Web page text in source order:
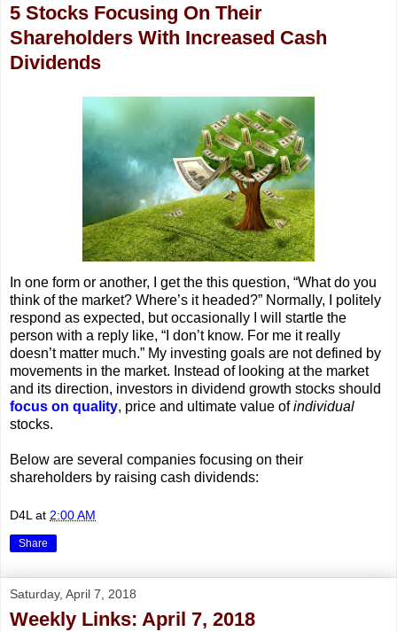
5 Stocks Focusing On Their
Shareholders With Increased Cash
Dividends
In one form or another, I get the this question, “What do you
think of the market? Where’s it headed?” Normally, I politely
respond as expected, but occasionally I will startle the
person with a reply like, “I don’t know. For me it really
doesn’t matter much.” My investing goals are not defined by
movements in the market. Instead of looking at the market
and its direction, investors in dividend growth stocks should
focus on quality, price and ultimate value ofindividual
stocks.
Below are several companies focusing on their
shareholders by raising cash dividends:
D4L at 2:00 AM
Share
Saturday, April 7, 2018
Weekly Links: April 7, 2018